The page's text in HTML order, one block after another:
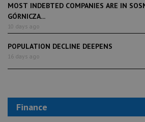
MOST INDEBTED COMPANIES ARE IN
GÓRNICZA...
10 days ago
POPULATION DECLINE DEEPENS
16 days ago
Finance